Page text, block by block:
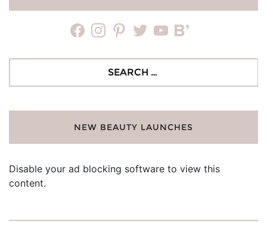
facebookinstagrampinteresttwitteryoutubebloglovin
NEW BEAUTY LAUNCHES
Disable your ad blocking software to view this
content.